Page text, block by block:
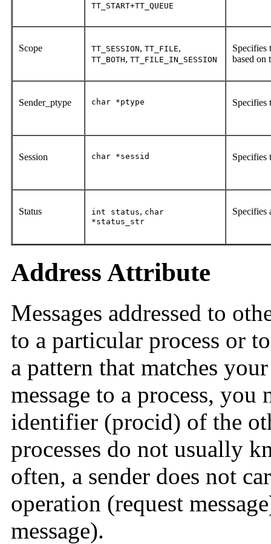
TT_START+TT_QUEUE
Scope TT_SESSION, TT_FILE,
TT_BOTH, TT_FILE_IN_SESSION
Specifies
based on
Sender_ptype char *ptype Specifies
Session char *sessid Specifies
Status int status, char
*status_str
Specifies
Address Attribute
Messages addressed to
to a particular process or
a pattern that matches
message to a process, you
identifier (procid) of the
processes do not usually
often, a sender does not
operation (request
message).